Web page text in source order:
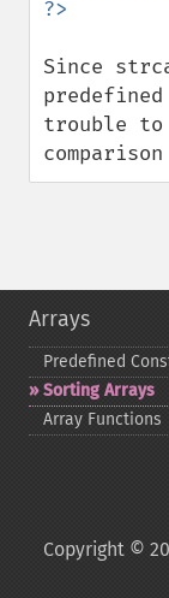
Since
trouble
Arrays
Predefined
Sorting Arrays
Array Functions
Copyright ©